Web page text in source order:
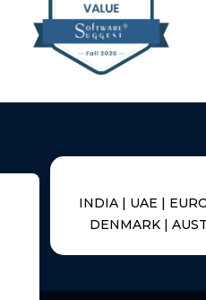
INDIA | UAE |
DENMARK |